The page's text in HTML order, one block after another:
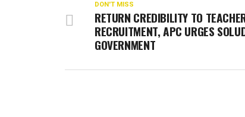
DON'T MISS
RETURN CREDIBILITY TO
RECRUITMENT, APC URGES
GOVERNMENT